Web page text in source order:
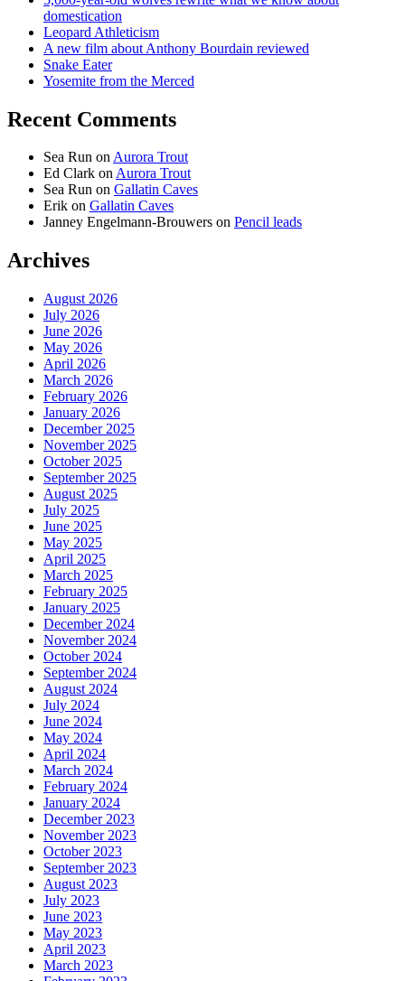
domestication
Leopard Athleticism
A new film about Anthony Bourdain reviewed
Snake Eater
Yosemite from the Merced
Recent Comments
Sea Run onAurora Trout
Ed Clark onAurora Trout
Sea Run on Gallatin Caves
Erik on Gallatin Caves
Janney Engelmann-Brouwers on Pencil leads
Archives
August 2026
July 2026
June 2026
May 2026
April 2026
March 2026
February 2026
January 2026
December 2025
November 2025
October 2025
September 2025
August 2025
July 2025
June 2025
May 2025
April 2025
March 2025
February 2025
January 2025
December 2024
November 2024
October 2024
September 2024
August 2024
July 2024
June 2024
May 2024
April 2024
March 2024
February 2024
January 2024
December 2023
November 2023
October 2023
September 2023
August 2023
July 2023
June 2023
May 2023
April 2023
March 2023